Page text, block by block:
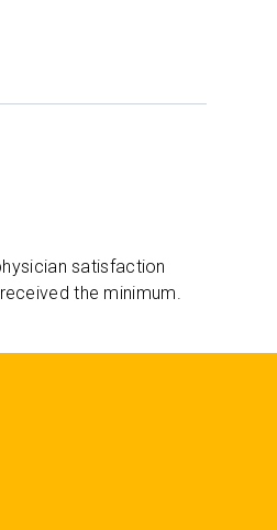
satisfaction
the minimum.